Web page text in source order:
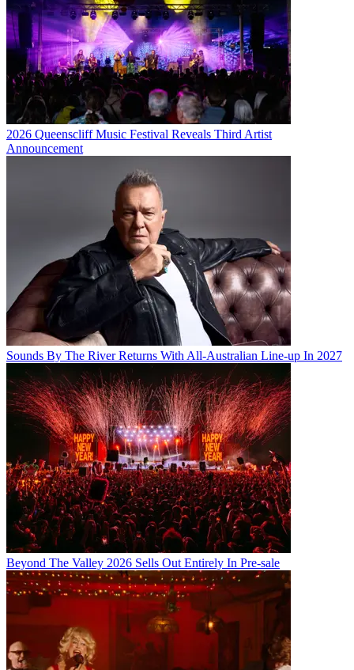
2026 Queenscliff Music Festival Reveals Third Artist
Announcement
Sounds By The River Returns With All-Australian Line-up In 2027
Beyond The Valley 2026 Sells Out Entirely In Pre-sale